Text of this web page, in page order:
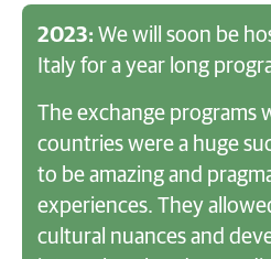
2023: We will soon be
Italy for a year long
The exchange programs
countries were a huge
to be amazing and
experiences. They
cultural nuances and